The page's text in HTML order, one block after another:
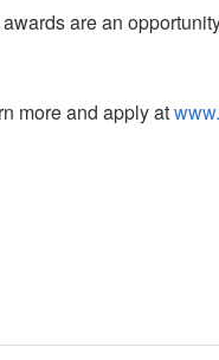
are an
more and apply at